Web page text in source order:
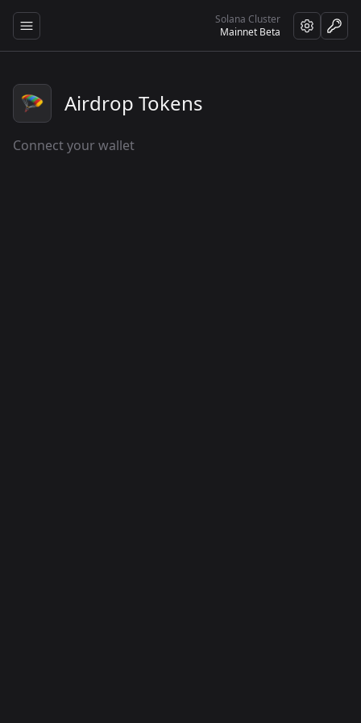
Open sidebar
Solana Cluster
Mainnet Beta
🪂 Airdrop Tokens
Connect your wallet